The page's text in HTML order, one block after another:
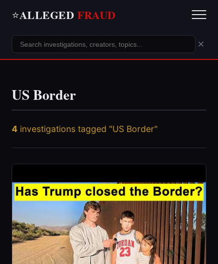
⭐ALLEGED FRAUD
×
US Border
4 investigations tagged "US Border"